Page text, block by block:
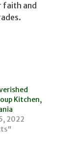
faith and
Kitchen,
2022